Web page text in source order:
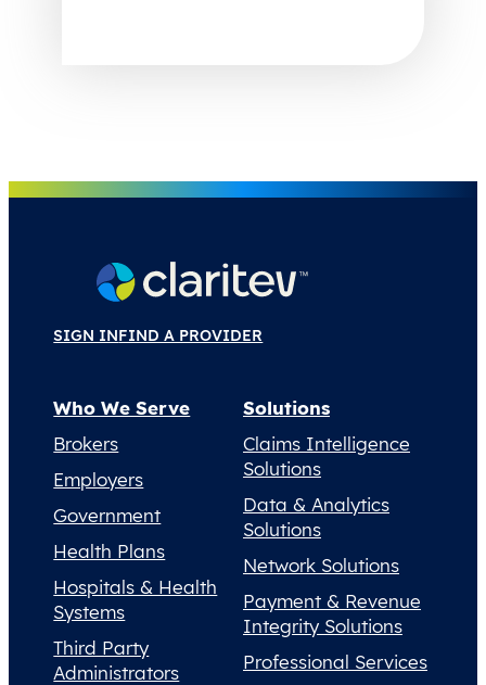
SIGN INFIND A PROVIDER
Who We Serve
Brokers
Employers
Government
Health Plans
Hospitals & Health
Systems
Third Party
Administrators
Solutions
Claims Intelligence
Solutions
Data & Analytics
Solutions
Network Solutions
Payment & Revenue
Integrity Solutions
Professional Services